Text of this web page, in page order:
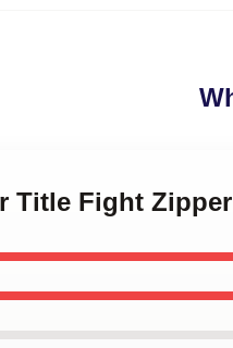
Title Fight